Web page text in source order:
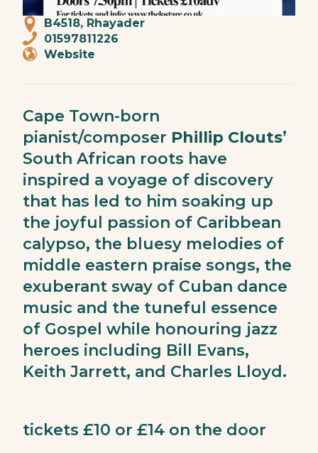
B4518, Rhayader
01597811226
Website
Cape Town-born
pianist/composer Phillip Clouts’
South African roots have
inspired a voyage of discovery
that has led to him soaking up
the joyful passion of Caribbean
calypso, the bluesy melodies of
middle eastern praise songs, the
exuberant sway of Cuban dance
music and the tuneful essence
of Gospel while honouring jazz
heroes including Bill Evans,
Keith Jarrett, and Charles Lloyd.
tickets £10 or £14 on the door